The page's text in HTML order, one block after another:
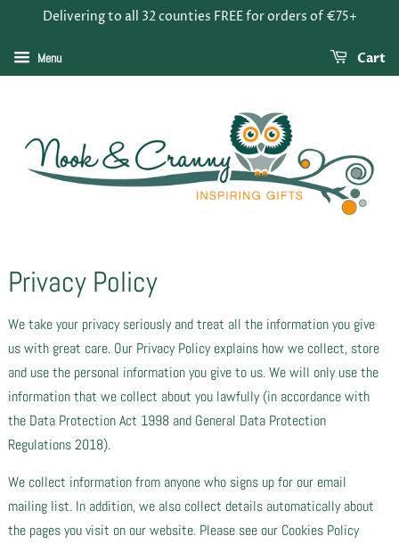
Delivering to all 32 counties FREE for orders of €75+
Menu Cart
Privacy Policy
We take your privacy seriously and treat all the information you give
us with great care. Our Privacy Policy explains how we collect, store
and use the personal information you give to us. We will only use the
information that we collect about you lawfully (in accordance with
the Data Protection Act 1998 and General Data Protection
Regulations 2018).
We collect information from anyone who signs up for our email
mailing list. In addition, we also collect details automatically about
the pages you visit on our website. Please see our Cookies Policy